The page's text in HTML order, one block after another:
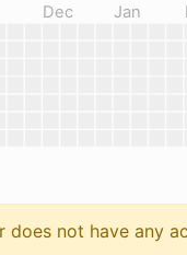
Dec Jan
does not have any